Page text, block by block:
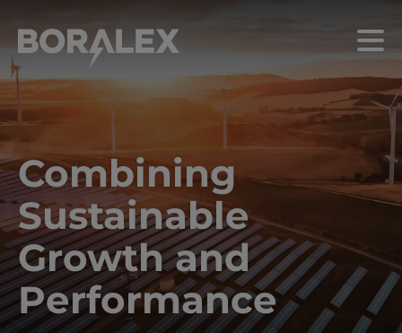
main
content
Menu
Combining
Sustainable
Growth and
Performance